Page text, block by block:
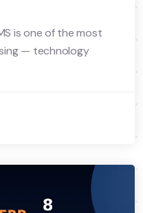
is one of the most
— technology